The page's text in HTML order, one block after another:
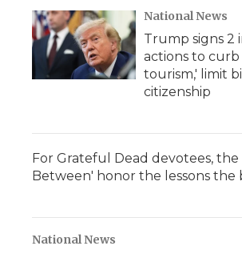
National News
Trump signs 2
actions to
tourism,' limit
citizenship
For Grateful Dead devotees, the
Between' honor the lessons
National News